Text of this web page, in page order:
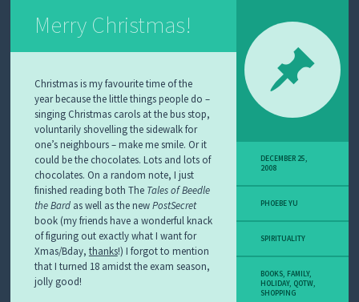
Merry Christmas!
Christmas is my favourite time of the
year because the little things people do –
singing Christmas carols at the bus stop,
voluntarily shovelling the sidewalk for
one’s neighbours – make me smile. Or it
could be the chocolates. Lots and lots of
chocolates. On a random note, I just
finished reading both The Tales of Beedle
the Bardas well as the newPostSecret
book (my friends have a wonderful knack
of figuring out exactly what I want for
Xmas/Bday, thanks!) I forgot to mention
that I turned 18 amidst the exam season,
jolly good!
DECEMBER 25,
2008
PHOEBE YU
SPIRITUALITY
BOOKS, FAMILY,
HOLIDAY, QOTW,
SHOPPING